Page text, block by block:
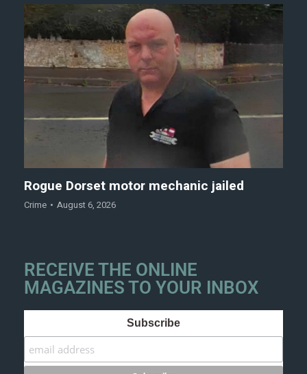
Rogue Dorset motor mechanic jailed
Crime August 6, 2026
RECEIVE THE ONLINE
MAGAZINES TO YOUR INBOX
Subscribe